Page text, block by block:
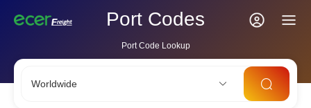
Port Codes
Port Code Lookup
Worldwide